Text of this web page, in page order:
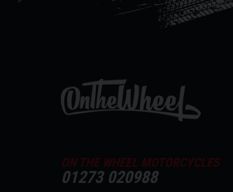
ON THE WHEEL MOTORCYCLES
01273 020988